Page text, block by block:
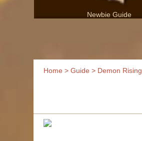
Newbie Guide
Home >Guide > Demon Rising